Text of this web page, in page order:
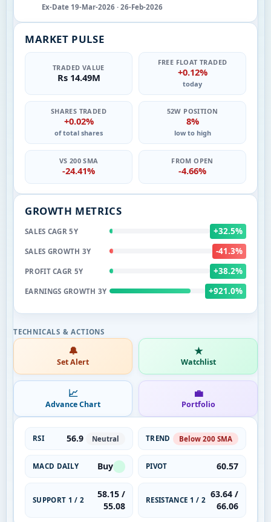
Ex-Date 19-Mar-2026 · 26-Feb-2026
MARKET PULSE
TRADED VALUE
Rs 14.49M
FREE FLOAT TRADED
+0.12%
today
SHARES TRADED
+0.02%
of total shares
52W POSITION
8%
low to high
VS 200 SMA
-24.41%
FROM OPEN
-4.66%
GROWTH METRICS
SALES CAGR 5Y +32.5%
SALES GROWTH 3Y -41.3%
PROFIT CAGR 5Y +38.2%
EARNINGS GROWTH 3Y +921.0%
🔔
Set Alert
★
Watchlist
📈
Advance Chart
💼
Portfolio
RSI 56.9 Neutral TREND Below 200 SMA
MACD DAILY Buy PIVOT 60.57
SUPPORT 1 / 2
58.15 /
55.08
RESISTANCE 1 / 2
63.64 /
66.06